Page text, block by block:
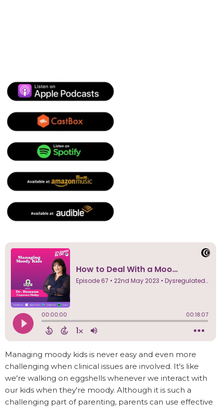
Managing moody kids is never easy and even more
challenging when clinical issues are involved. It's like
we're walking on eggshells whenever we interact with
our kids when they're moody. Although it is such a
challenging part of parenting, parents can use effective